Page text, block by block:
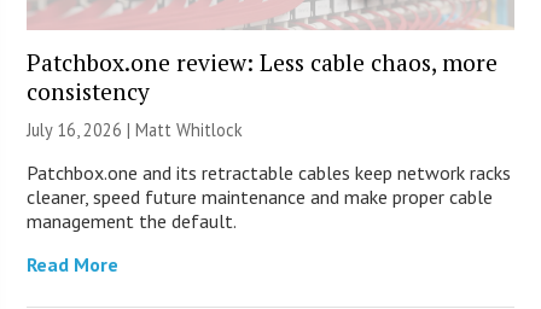
Patchbox.one review: Less cable chaos, more
consistency
July 16, 2026 |Matt Whitlock
Patchbox.one and its retractable cables keep network racks
cleaner, speed future maintenance and make proper cable
management the default.
Read More